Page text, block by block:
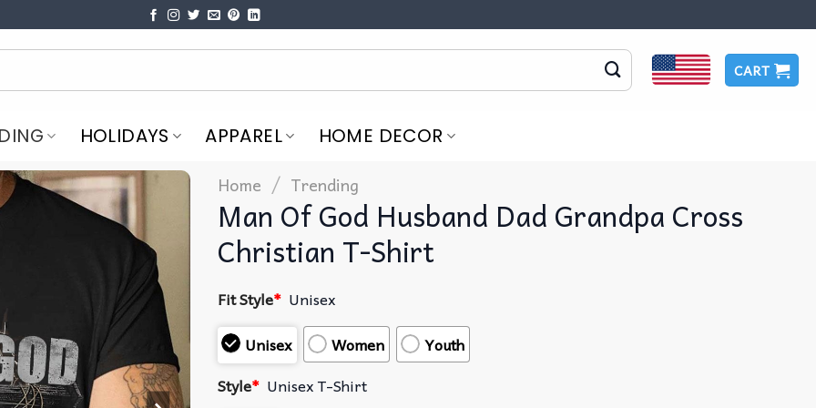
CART
HOLIDAYS APPAREL HOME DECOR
Home / Trending
Man Of God Husband Dad Grandpa Cross
Christian T-Shirt
Fit Style* Unisex
Unisex
Women
Youth
Style* Unisex T-Shirt